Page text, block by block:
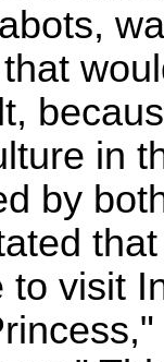
in
by
to visit